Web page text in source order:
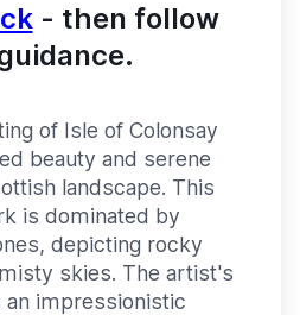
- then follow
of Isle of Colonsay
beauty and serene
landscape. This
is dominated by
depicting rocky
skies. The artist's
impressionistic